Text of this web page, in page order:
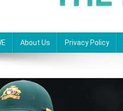
About Us Privacy Policy